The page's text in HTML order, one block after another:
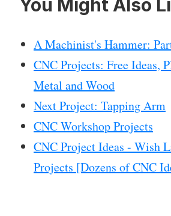
You Might Also
A Machinist's Hammer:
CNC Projects: Free Ideas,
Metal and Wood
Next Project: Tapping Arm
CNC Workshop Projects
CNC Project Ideas - Wish
Projects [Dozens of CNC